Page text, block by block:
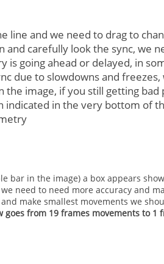
line and we need to drag to
and carefully look the sync, we
is going ahead or delayed, in
due to slowdowns and
the image, if you still getting
indicated in the very bottom of
bar in the image) a box appears
need to need more accuracy and
make smallest movements we
from 19 frames movements to 1